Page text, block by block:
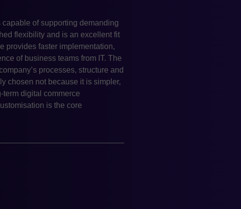
capable of supporting demanding
flexibility and is an excellent fit
provides faster implementation,
of business teams from IT. The
processes, structure and
chosen not because it is simpler,
digital commerce
is the core